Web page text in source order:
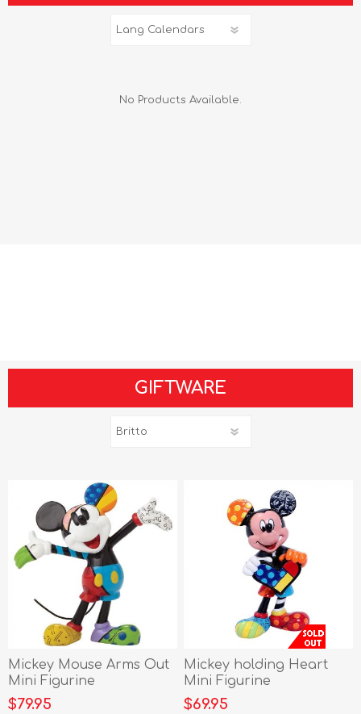
No Products Available.
GIFTWARE
Mickey Mouse Arms Out
Mini Figurine
$79.95
Mickey holding Heart
Mini Figurine
$69.95